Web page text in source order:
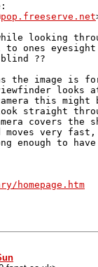
looking
to ones
??
image is
looks
this might
straight
covers
moves very
enough to